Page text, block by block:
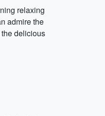
relaxing
admire the
delicious